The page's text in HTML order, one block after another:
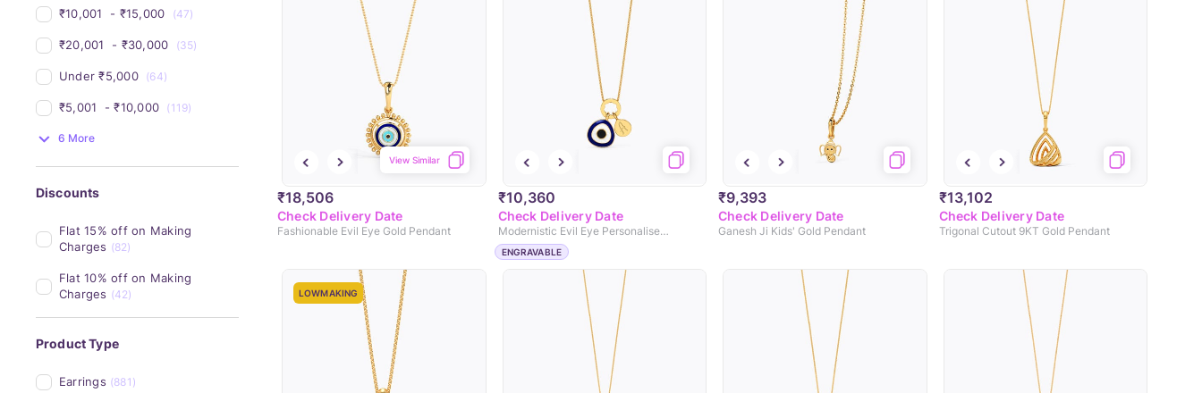
₹10,001 - ₹15,000 (47)
₹20,001 - ₹30,000 (35)
Under ₹5,000 (64)
₹5,001 - ₹10,000 (119)
6 More
Discounts
Flat 15% off on Making
Charges (82)
Flat 10% off on Making
Charges (42)
Product Type
Earrings (881)
₹18,506
View Similar
Check Delivery Date
Fashionable Evil Eye Gold Pendant
₹10,360
Check Delivery Date
Modernistic Evil Eye Personalised Gold Pendant
ENGRAVABLE
₹9,393
Check Delivery Date
Ganesh Ji Kids' Gold Pendant
₹13,102
Check Delivery Date
Trigonal Cutout 9KT Gold Pendant
LOWMAKING